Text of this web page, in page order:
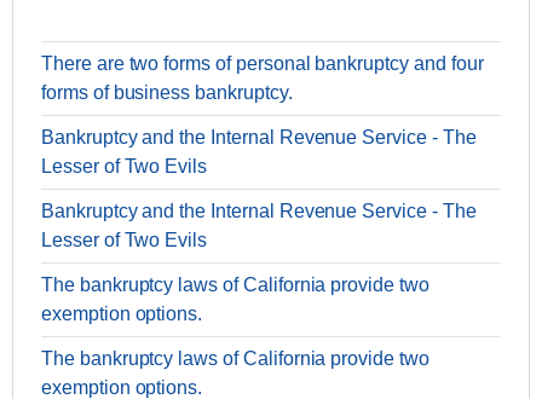
There are two forms of personal bankruptcy and four
forms of business bankruptcy.
Bankruptcy and the Internal Revenue Service - The
Lesser of Two Evils
Bankruptcy and the Internal Revenue Service - The
Lesser of Two Evils
The bankruptcy laws of California provide two
exemption options.
The bankruptcy laws of California provide two
exemption options.